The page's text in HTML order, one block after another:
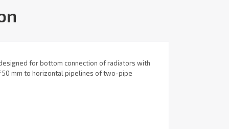
for bottom connection of radiators with
50 mm to horizontal pipelines of two-pipe